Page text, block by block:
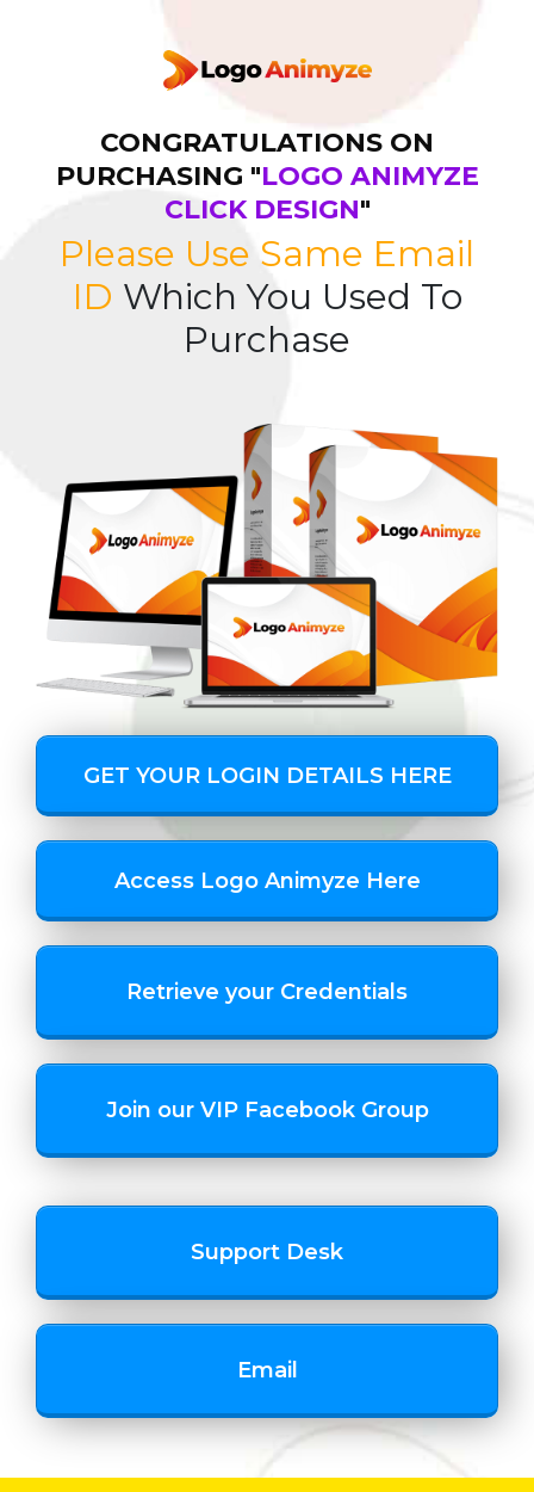
CONGRATULATIONS ON
PURCHASING "LOGO ANIMYZE
CLICK DESIGN"
Please Use Same Email
ID Which You Used To
Purchase
GET YOUR LOGIN DETAILS HERE
Access Logo Animyze Here
Retrieve your Credentials
Join our VIP Facebook Group
Support Desk
Email